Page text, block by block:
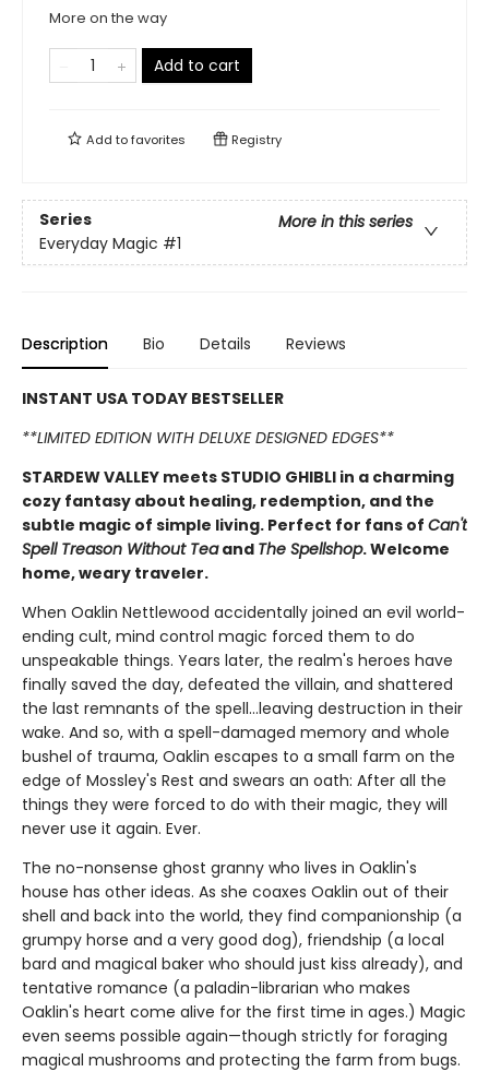
More on the way
Add to cart
Add tofavorites Registry
Series
More in this series
Everyday Magic #1
Description Bio Details Reviews
INSTANT USA TODAY BESTSELLER
**LIMITED EDITION WITH DELUXE DESIGNED EDGES**
STARDEW VALLEY meets STUDIO GHIBLI in a charming
cozy fantasy about healing, redemption, and the
subtle magic of simple living. Perfect for fans of Can't
Spell Treason Without Teaand The Spellshop. Welcome
home, weary traveler.
When Oaklin Nettlewood accidentally joined an evil world-
ending cult, mind control magic forced them to do
unspeakable things. Years later, the realm's heroes have
finally saved the day, defeated the villain, and shattered
the last remnants of the spell...leaving destruction in their
wake. And so, with a spell-damaged memory and whole
bushel of trauma, Oaklin escapes to a small farm on the
edge of Mossley's Rest and swears an oath: After all the
things they were forced to do with their magic, they will
never use it again. Ever.
The no-nonsense ghost granny who lives in Oaklin's
house has other ideas. As she coaxes Oaklin out of their
shell and back into the world, they find companionship (a
grumpy horse and a very good dog), friendship (a local
bard and magical baker who should just kiss already), and
tentative romance (a paladin-librarian who makes
Oaklin's heart come alive for the first time in ages.) Magic
even seems possible again—though strictly for foraging
magical mushrooms and protecting the farm from bugs.